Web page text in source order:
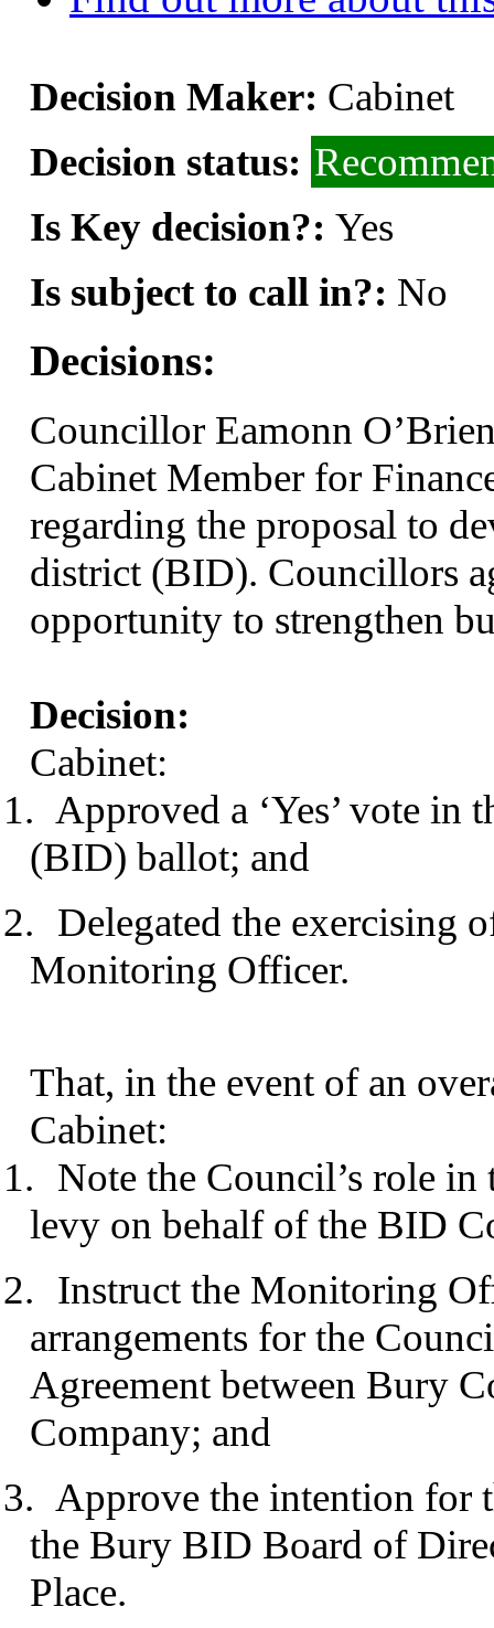
Decision Maker: Cabinet
Decision status:
Is Key decision?:Yes
Is subject to call in?: No
Decisions:
Councillor Eamonn
Cabinet Member for
regarding the proposal to
district (BID). Councillors
opportunity to strengthen
Decision:
Cabinet:
1. Approved a ‘Yes’ vote in
(BID) ballot; and
2. Delegated the exercising
Monitoring Officer.
That, in the event of an
Cabinet:
1. Note the Council’s role
levy on behalf of the BID
2. Instruct the Monitoring
arrangements for the
Agreement between Bury
Company; and
3. Approve the intention for
the Bury BID Board of
Place.